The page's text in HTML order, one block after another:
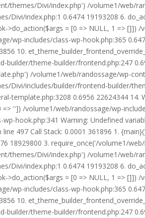
themes/Divi/index.php') /volume1/web/
Divi/index.php:1 0.6474 19193208 6.
>do_action($args = [0 => NULL, 1 =>
wp-includes/class-wp-hook.php:365
10.
theme-builder/frontend.php:247
/volume1/web/randossage/wp-
Divi/includes/builder/frontend-builder/
template.php:3208 0.6956 22624344
'']) /volume1/web/randossage/wp-
hook.php:341 Warning: Undefined
497 Call Stack: 0.0001 361896 1.
18929800 3. require_once('/volume1/
themes/Divi/index.php') /volume1/web/
Divi/index.php:1 0.6474 19193208 6.
>do_action($args = [0 => NULL, 1 =>
wp-includes/class-wp-hook.php:365
10.
theme-builder/frontend.php:247